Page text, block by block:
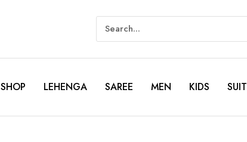
SHOP LEHENGA SAREE MEN KIDS SUIT